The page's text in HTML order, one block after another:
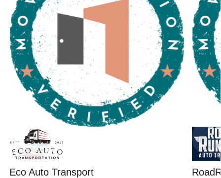
Eco Auto Transport